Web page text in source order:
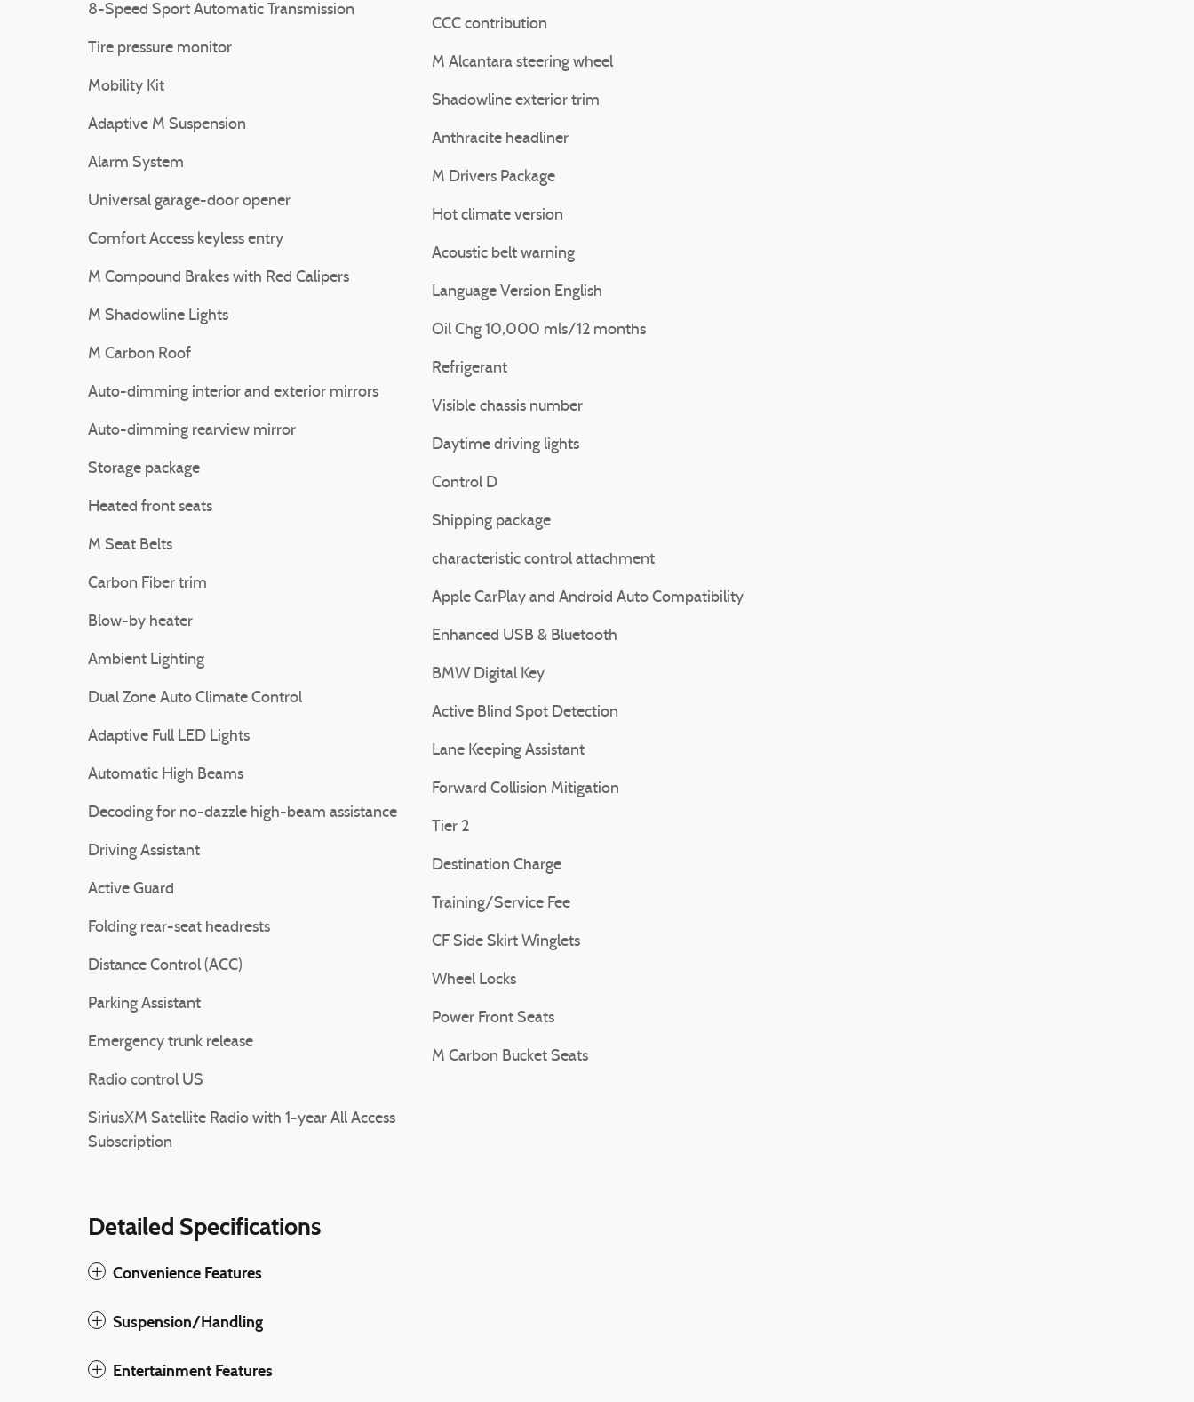
8-Speed Sport Automatic Transmission
Tire pressure monitor
Mobility Kit
Adaptive M Suspension
Alarm System
Universal garage-door opener
Comfort Access keyless entry
M Compound Brakes with Red Calipers
M Shadowline Lights
M Carbon Roof
Auto-dimming interior and exterior mirrors
Auto-dimming rearview mirror
Storage package
Heated front seats
M Seat Belts
Carbon Fiber trim
Blow-by heater
Ambient Lighting
Dual Zone Auto Climate Control
Adaptive Full LED Lights
Automatic High Beams
Decoding for no-dazzle high-beam assistance
Driving Assistant
Active Guard
Folding rear-seat headrests
Distance Control (ACC)
Parking Assistant
Emergency trunk release
Radio control US
SiriusXM Satellite Radio with 1-year All Access
Subscription
CCC contribution
M Alcantara steering wheel
Shadowline exterior trim
Anthracite headliner
M Drivers Package
Hot climate version
Acoustic belt warning
Language Version English
Oil Chg 10,000 mls/12 months
Refrigerant
Visible chassis number
Daytime driving lights
Control D
Shipping package
characteristic control attachment
Apple CarPlay and Android Auto Compatibility
Enhanced USB & Bluetooth
BMW Digital Key
Active Blind Spot Detection
Lane Keeping Assistant
Forward Collision Mitigation
Tier 2
Destination Charge
Training/Service Fee
CF Side Skirt Winglets
Wheel Locks
Power Front Seats
M Carbon Bucket Seats
Detailed Specifications
Convenience Features
Suspension/Handling
Entertainment Features